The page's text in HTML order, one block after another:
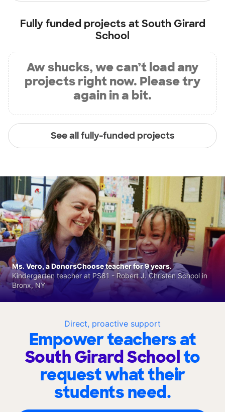
Fully funded projects atSouth Girard
School
Aw shucks, we can’t load any
projects right now. Please try
again in a bit.
See all fully-funded projects
Direct, proactive support
Empower teachers at
South Girard Schoolto
request what their
students need.
Ms. Vero, a DonorsChoose teacher for 9 years.
Kindergarten teacher at PS81 - Robert J. Christen School in
Bronx, NY